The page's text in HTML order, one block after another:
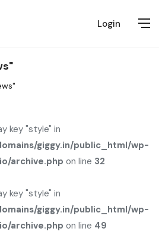
Login
key "style" in
giggy.in/public_html/wp-
archive.php on line 32
key "style" in
giggy.in/public_html/wp-
archive.php on line 49